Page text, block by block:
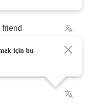
friend
için bu